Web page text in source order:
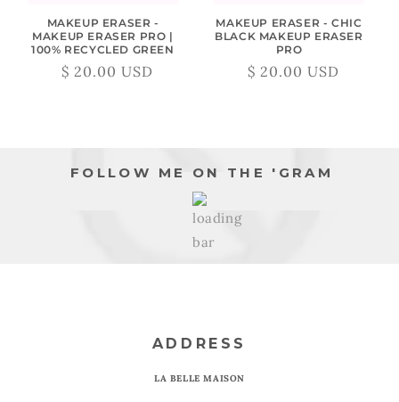
MAKEUP ERASER -
MAKEUP ERASER PRO |
100% RECYCLED GREEN
Regular
Sale
$ 20.00 USD
MAKEUP ERASER - CHIC
BLACK MAKEUP ERASER
PRO
Regular
Sale
$ 20.00 USD
FOLLOW ME ON THE 'GRAM
ADDRESS
LA BELLE MAISON